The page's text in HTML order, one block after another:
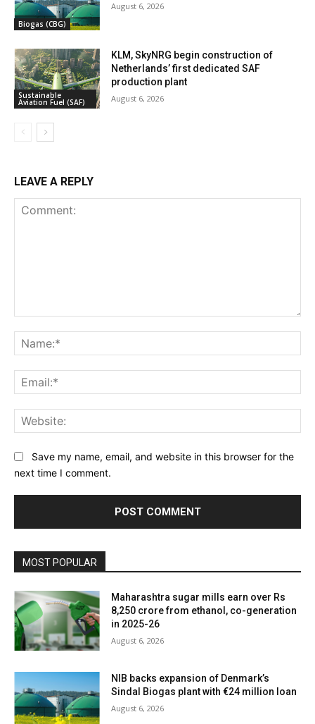
Biogas (CBG)
August 6, 2026
Sustainable
Aviation Fuel (SAF)
KLM, SkyNRG begin construction of
Netherlands’ first dedicated SAF
production plant
August 6, 2026
LEAVE A REPLY
Save my name, email, and website in this browser for the
next time I comment.
MOST POPULAR
Maharashtra sugar mills earn over Rs
8,250 crore from ethanol, co-generation
in 2025-26
August 6, 2026
NIB backs expansion of Denmark’s
Sindal Biogas plant with €24 million loan
August 6, 2026